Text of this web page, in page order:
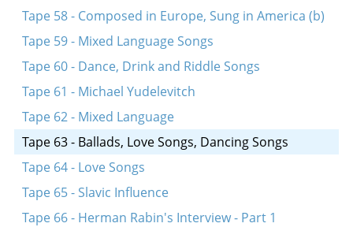
Tape 58 - Composed in Europe, Sung in America (b)
Tape 59 - Mixed Language Songs
Tape 60 - Dance, Drink and Riddle Songs
Tape 61 - Michael Yudelevitch
Tape 62 - Mixed Language
Tape 63 - Ballads, Love Songs, Dancing Songs
Tape 64 - Love Songs
Tape 65 - Slavic Influence
Tape 66 - Herman Rabin's Interview - Part 1